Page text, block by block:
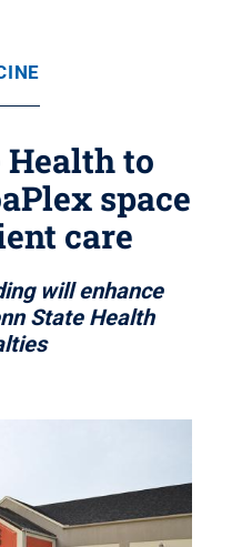
Health to
space
care
will enhance
State Health